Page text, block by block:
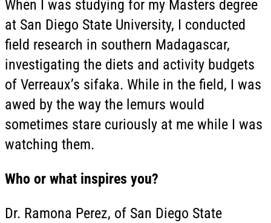
When I was studying for my Masters degree
at San Diego State University, I conducted
field research in southern Madagascar,
investigating the diets and activity budgets
of Verreaux’s sifaka. While in the field, I was
awed by the way the lemurs would
sometimes stare curiously at me while I was
watching them.
Who or what inspires you?
Dr. Ramona Perez, of San Diego State